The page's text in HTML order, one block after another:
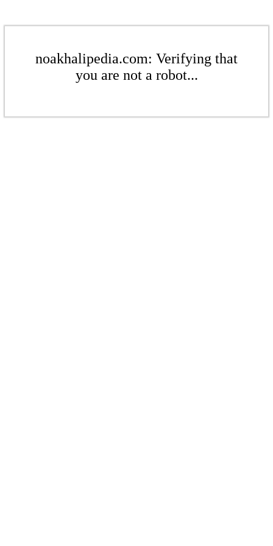
noakhalipedia.com: Verifying that
you are not a robot...